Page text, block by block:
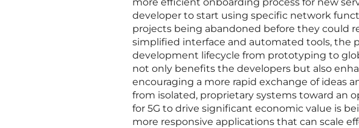
developer to start using specific network
projects being abandoned before they could
simplified interface and automated tools, the
development lifecycle from prototyping to
not only benefits the developers but also
encouraging a more rapid exchange of ideas
from isolated, proprietary systems toward an
for 5G to drive significant economic value is
more responsive applications that can scale